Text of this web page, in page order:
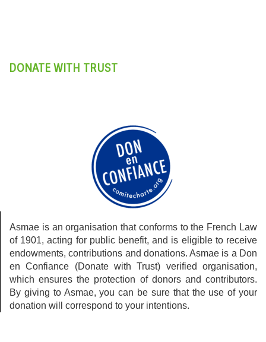
DONATE WITH TRUST
Asmae is an organisation that conforms to the French Law
of 1901, acting for public benefit, and is eligible to receive
endowments, contributions and donations. Asmae is a Don
en Confiance (Donate with Trust) verified organisation,
which ensures the protection of donors and contributors.
By giving to Asmae, you can be sure that the use of your
donation will correspond to your intentions.